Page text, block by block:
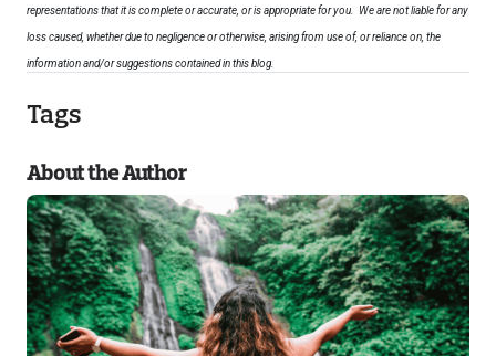
representations that it is complete or accurate, or is appropriate for you. We are not liable for any
loss caused, whether due to negligence or otherwise, arising from use of, or reliance on, the
information and/or suggestions contained in this blog.
Tags
About the Author